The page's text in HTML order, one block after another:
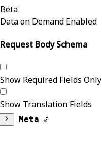
Beta
Data on Demand Enabled
Request Body Schema
Show Required Fields Only
Show Translation Fields
Meta